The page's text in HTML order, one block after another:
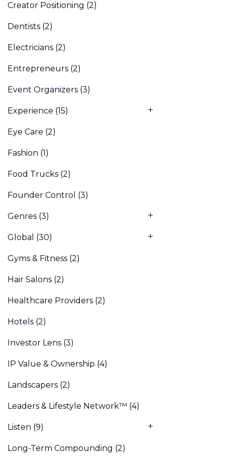
Creator Positioning (2)
Dentists (2)
Electricians (2)
Entrepreneurs (2)
Event Organizers (3)
Experience (15)
Eye Care (2)
Fashion (1)
Food Trucks (2)
Founder Control (3)
Genres (3)
Global (30)
Gyms & Fitness (2)
Hair Salons (2)
Healthcare Providers (2)
Hotels (2)
Investor Lens (3)
IP Value & Ownership (4)
Landscapers (2)
Leaders & Lifestyle Network™ (4)
Listen (9)
Long-Term Compounding (2)